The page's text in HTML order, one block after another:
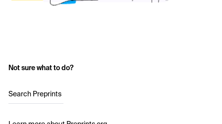
Not sure what to do?
Search Preprints